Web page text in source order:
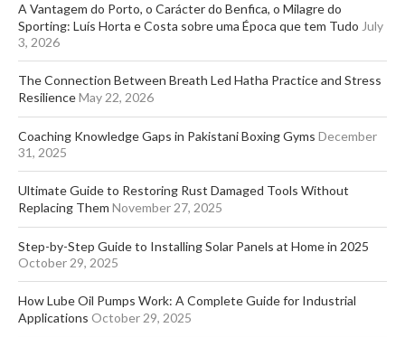
A Vantagem do Porto, o Carácter do Benfica, o Milagre do
Sporting: Luís Horta e Costa sobre uma Época que tem Tudo July
3, 2026
The Connection Between Breath Led Hatha Practice and Stress
ResilienceMay 22, 2026
Coaching Knowledge Gaps in Pakistani Boxing Gyms December
31, 2025
Ultimate Guide to Restoring Rust Damaged Tools Without
Replacing Them November 27, 2025
Step-by-Step Guide to Installing Solar Panels at Home in 2025
October 29, 2025
How Lube Oil Pumps Work: A Complete Guide for Industrial
Applications October 29, 2025